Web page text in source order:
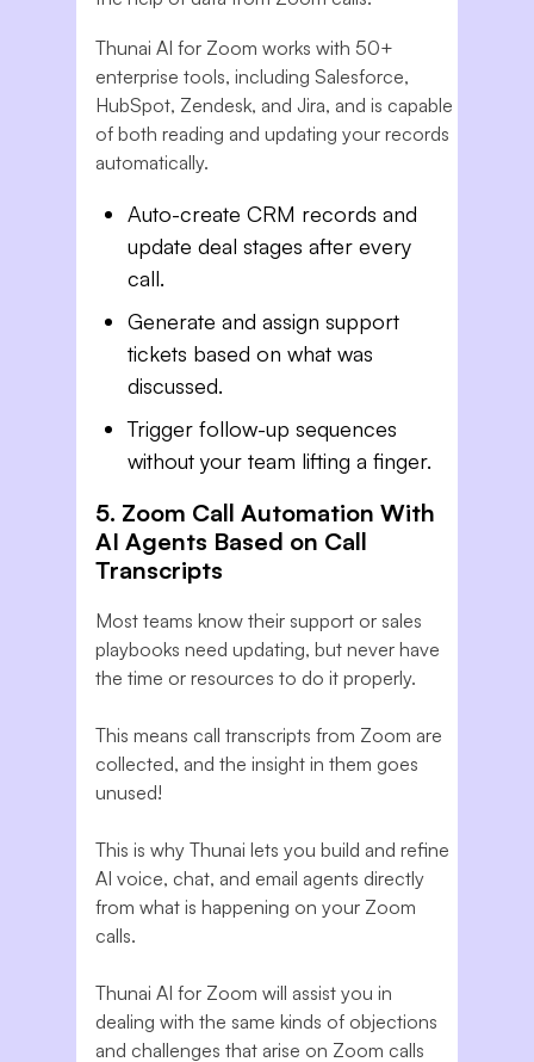
Thunai AI for Zoom works with 50+
enterprise tools, including Salesforce,
HubSpot, Zendesk, and Jira, and is capable
of both reading and updating your records
automatically.
Auto-create CRM records and
update deal stages after every
call.
Generate and assign support
tickets based on what was
discussed.
Trigger follow-up sequences
without your team lifting a finger.
5. Zoom Call Automation With
AI Agents Based on Call
Transcripts
Most teams know their support or sales
playbooks need updating, but never have
the time or resources to do it properly.
This means call transcripts from Zoom are
collected, and the insight in them goes
unused!
This is why Thunai lets you build and refine
AI voice, chat, and email agents directly
from what is happening on your Zoom
calls.
Thunai AI for Zoom will assist you in
dealing with the same kinds of objections
and challenges that arise on Zoom calls